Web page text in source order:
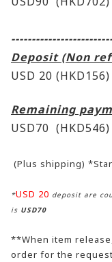
Deposit (Non
USD 20 (HKD156)
Remaining
USD70 (HKD546)
(Plus shipping)
*USD 20 deposit are
is USD70
**When item
order for the